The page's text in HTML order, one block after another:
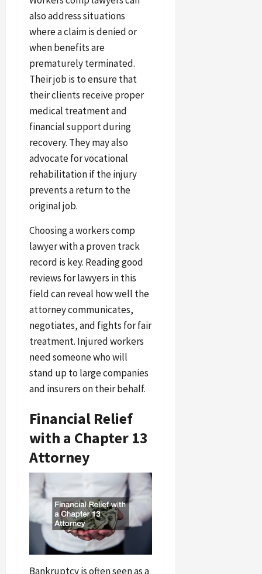
also address situations
where a claim is denied or
when benefits are
prematurely terminated.
Their job is to ensure that
their clients receive proper
medical treatment and
financial support during
recovery. They may also
advocate for vocational
rehabilitation if the injury
prevents a return to the
original job.
Choosing a workers comp
lawyer with a proven track
record is key. Reading good
reviews for lawyers in this
field can reveal how well the
attorney communicates,
negotiates, and fights for fair
treatment. Injured workers
need someone who will
stand up to large companies
and insurers on their behalf.
Financial Relief
with a Chapter 13
Attorney
Bankruptcy is often seen as a